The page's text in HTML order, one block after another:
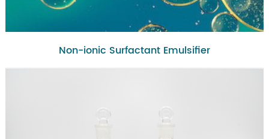
Non-ionic Surfactant Emulsifier